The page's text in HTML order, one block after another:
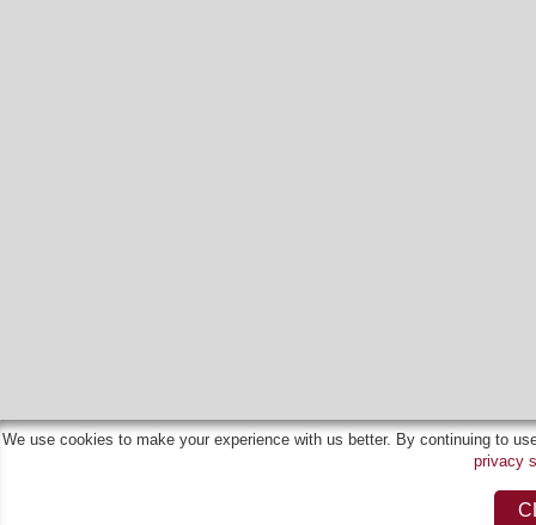
We use cookies to make your experience with us better. By continuing to
privacy